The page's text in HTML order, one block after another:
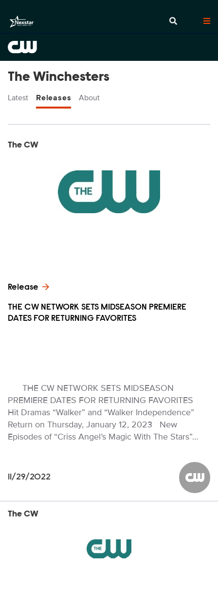
The Winchesters
Latest Releases About
The CW
Release
THE CW NETWORK SETS MIDSEASON PREMIERE
DATES FOR RETURNING FAVORITES
THE CW NETWORK SETS MIDSEASON
PREMIERE DATES FOR RETURNING FAVORITES
Hit Dramas “Walker” and “Walker Independence”
Return on Thursday, January 12, 2023 New
Episodes of “Criss Angel’s Magic With The Stars”…
11/29/2022 The CW
The CW